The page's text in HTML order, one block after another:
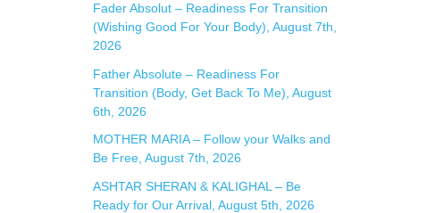
Fader Absolut – Readiness For Transition
(Wishing Good For Your Body), August 7th,
2026
Father Absolute – Readiness For
Transition (Body, Get Back To Me), August
6th, 2026
MOTHER MARIA – Follow your Walks and
Be Free, August 7th, 2026
ASHTAR SHERAN & KALIGHAL – Be
Ready for Our Arrival, August 5th, 2026